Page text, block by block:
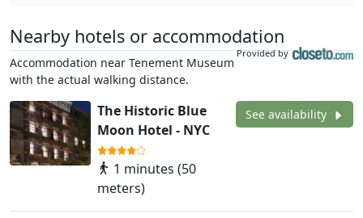
Nearby hotels or accommodation
Provided by
Accommodation near Tenement Museum
with the actual walking distance.
The Historic Blue
Moon Hotel - NYC
1 minutes (50
meters)
See availability